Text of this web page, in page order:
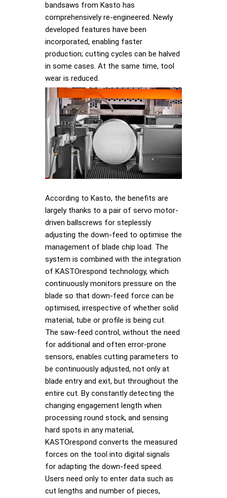
bandsaws from Kasto has
comprehensively re-engineered. Newly
developed features have been
incorporated, enabling faster
production; cutting cycles can be halved
in some cases. At the same time, tool
wear is reduced.
According to Kasto, the benefits are
largely thanks to a pair of servo motor-
driven ballscrews for steplessly
adjusting the down-feed to optimise the
management of blade chip load. The
system is combined with the integration
of KASTOrespond technology, which
continuously monitors pressure on the
blade so that down-feed force can be
optimised, irrespective of whether solid
material, tube or profile is being cut.
The saw-feed control, without the need
for additional and often error-prone
sensors, enables cutting parameters to
be continuously adjusted, not only at
blade entry and exit, but throughout the
entire cut. By constantly detecting the
changing engagement length when
processing round stock, and sensing
hard spots in any material,
KASTOrespond converts the measured
forces on the tool into digital signals
for adapting the down-feed speed.
Users need only to enter data such as
cut lengths and number of pieces,